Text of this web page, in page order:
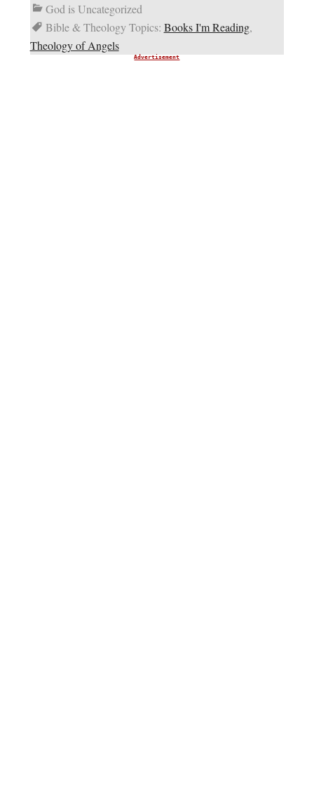
God is Uncategorized
Bible & Theology Topics: Books I'm Reading,
Theology of Angels
Advertisement